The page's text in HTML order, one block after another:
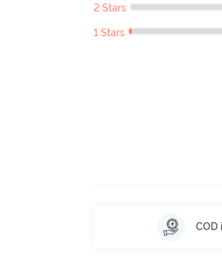
2 Stars
1 Stars
COD